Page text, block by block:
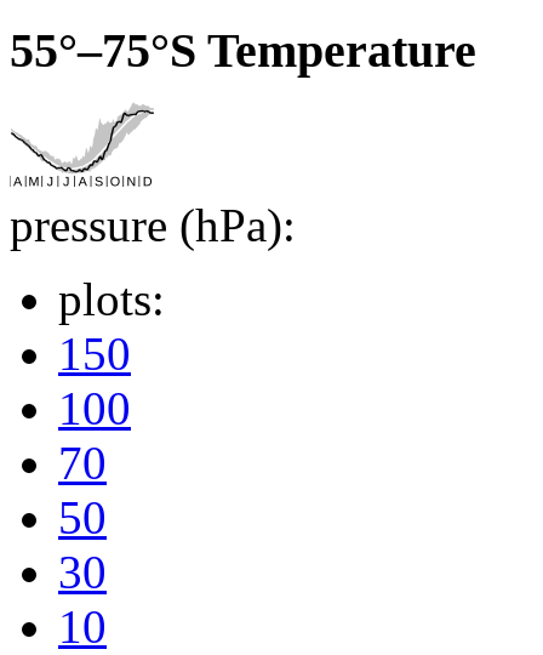
55°–75°S Temperature
pressure (hPa):
plots:
150
100
70
50
30
10